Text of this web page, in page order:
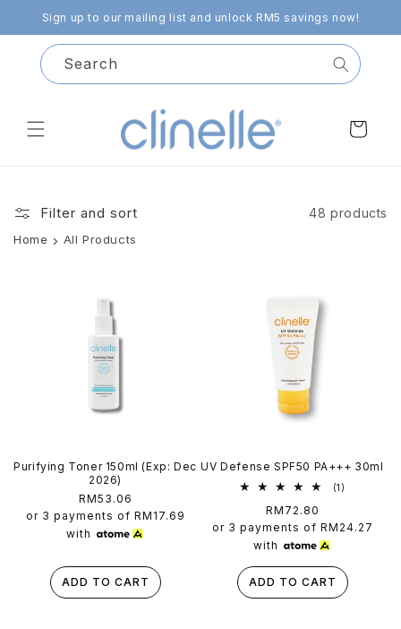
Skip to
content
Sign up to our mailing list and unlock RM5 savings now!
Search
Cart
Filter and sort 48 products
Home All Products
Purifying Toner 150ml (Exp: Dec
2026)
Regular
price
RM53.06
or 3 payments of RM17.69
with
ADD TO CART
UV Defense SPF50 PA+++ 30ml
(1)
Regular
price
RM72.80
or 3 payments of RM24.27
with
ADD TO CART